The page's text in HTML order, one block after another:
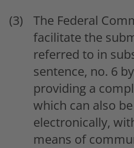
The Federal
facilitate the
referred to in
sentence, no. 6
providing a
which can also
electronically,
means of